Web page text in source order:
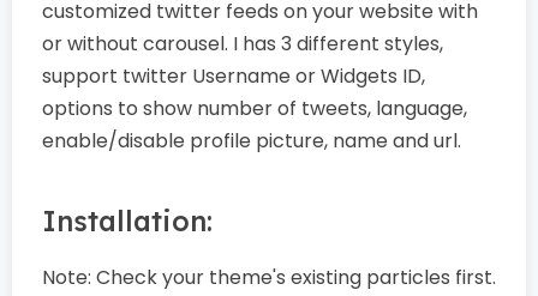
customized twitter feeds on your website with
or without carousel. I has 3 different styles,
support twitter Username or Widgets ID,
options to show number of tweets, language,
enable/disable profile picture, name and url.
Installation:
Note: Check your theme's existing particles first.